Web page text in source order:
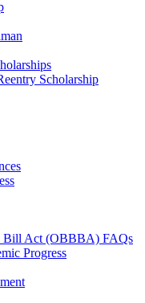
Scholarship
Bill Act (OBBBA) FAQs
Progress